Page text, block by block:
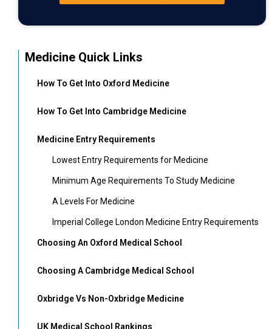
Medicine Quick Links
How To Get Into Oxford Medicine
How To Get Into Cambridge Medicine
Medicine Entry Requirements
Lowest Entry Requirements for Medicine
Minimum Age Requirements To Study Medicine
A Levels For Medicine
Imperial College London Medicine Entry Requirements
Choosing An Oxford Medical School
Choosing A Cambridge Medical School
Oxbridge Vs Non-Oxbridge Medicine
UK Medical School Rankings